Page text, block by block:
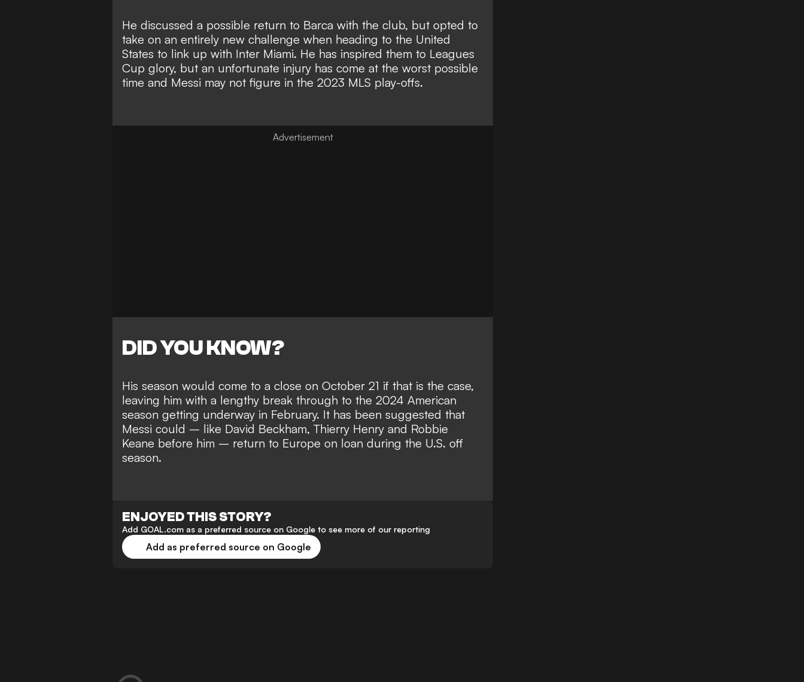
He discussed a possible return to Barca with the club, but opted to
take on an entirely new challenge when heading to the United
States to link up with Inter Miami. He has inspired them to Leagues
Cup glory, but an unfortunate injury has come at the worst possible
time and Messi may not figure in the 2023 MLS play-offs.
DID YOU KNOW?
His season would come to a close on October 21 if that is the case,
leaving him with a lengthy break through to the 2024 American
season getting underway in February. It has been suggested that
Messi could – like David Beckham, Thierry Henry and Robbie
Keane before him – return to Europe on loan during the U.S. off
season.
ENJOYED THIS STORY?
Add GOAL.com as a preferred source on Google to see more of our reporting
Add as preferred source on Google